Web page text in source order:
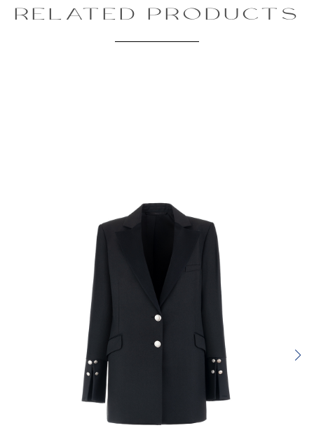
SUBMIT REVIEW
RELATED PRODUCTS